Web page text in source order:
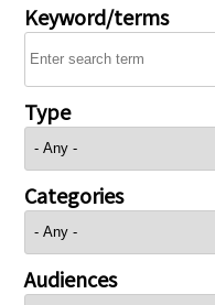
Keyword/terms
Type
Categories
Audiences